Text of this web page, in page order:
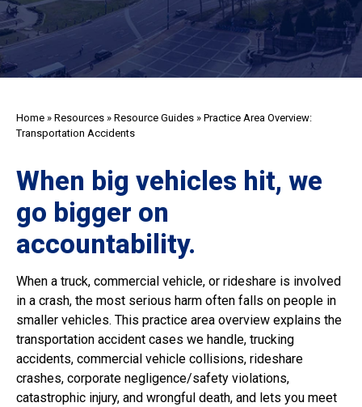
Home » Resources » Resource Guides » Practice Area Overview:
Transportation Accidents
When big vehicles hit, we
go bigger on
accountability.
When a truck, commercial vehicle, or rideshare is involved
in a crash, the most serious harm often falls on people in
smaller vehicles. This practice area overview explains the
transportation accident cases we handle, trucking
accidents, commercial vehicle collisions, rideshare
crashes, corporate negligence/safety violations,
catastrophic injury, and wrongful death, and lets you meet